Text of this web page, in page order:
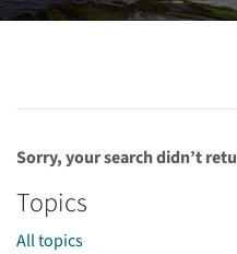
Sorry, your search didn’t
Topics
All topics